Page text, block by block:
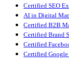
Certified SEO
AI in Digital
Certified B2B
Certified Brand
Certified
Certified